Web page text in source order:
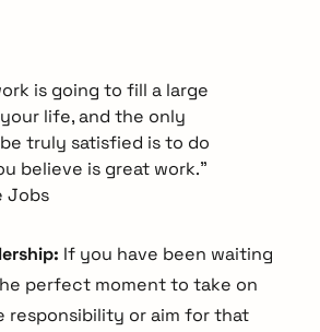
is going to fill a large
life, and the only
truly satisfied is to do
believe is great work.”
Jobs
If you have been waiting
perfect moment to take on
responsibility or aim for that